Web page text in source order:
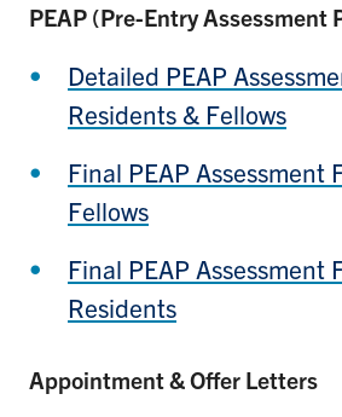
PEAP (Pre-Entry Assessment
Detailed PEAP
Residents & Fellows
Final PEAP Assessment
Fellows
Final PEAP Assessment
Residents
Appointment & Offer Letters